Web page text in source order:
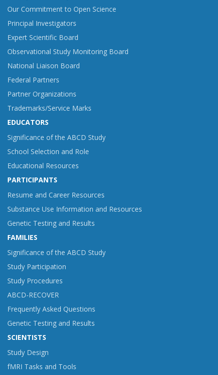
Our Commitment to Open Science
Principal Investigators
Expert Scientific Board
Observational Study Monitoring Board
National Liaison Board
Federal Partners
Partner Organizations
Trademarks/Service Marks
EDUCATORS
Significance of the ABCD Study
School Selection and Role
Educational Resources
PARTICIPANTS
Resume and Career Resources
Substance Use Information and Resources
Genetic Testing and Results
FAMILIES
Significance of the ABCD Study
Study Participation
Study Procedures
ABCD-RECOVER
Frequently Asked Questions
Genetic Testing and Results
SCIENTISTS
Study Design
fMRI Tasks and Tools